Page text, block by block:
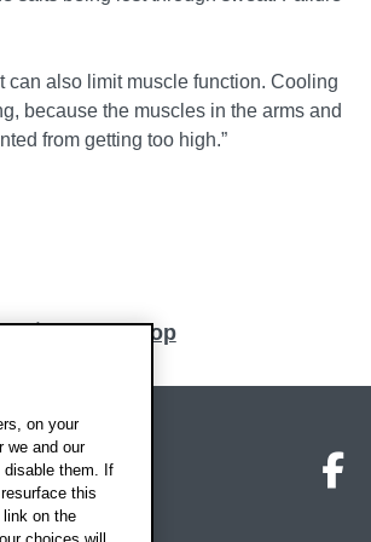
can also limit muscle function. Cooling
because the muscles in the arms and
from getting too high.”
Back to top
on your
we and our
disable them. If
this
on the